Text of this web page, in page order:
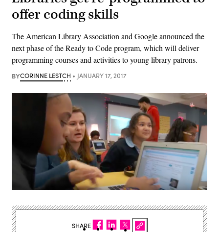
offer coding skills
The American Library Association and Google announced the
next phase of the Ready to Code program, which will deliver
programming courses and activities to young library patrons.
BYCORINNE LESTCH JANUARY 17, 2017
SHARE